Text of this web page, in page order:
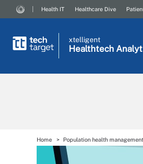
Health IT Healthcare Dive
xtelligent
Healthtech
Home Population health management